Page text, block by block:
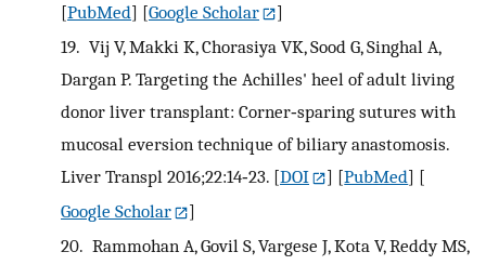
[PubMed] [Google Scholar
]
19. Vij V, Makki K, Chorasiya VK, Sood G, Singhal A,
Dargan P. Targeting the Achilles' heel of adult living
donor liver transplant: Corner‐sparing sutures with
mucosal eversion technique of biliary anastomosis.
Liver Transpl 2016;22:14‐23. [DOI ] [PubMed] [
Google Scholar
]
20. Rammohan A, Govil S, Vargese J, Kota V, Reddy MS,